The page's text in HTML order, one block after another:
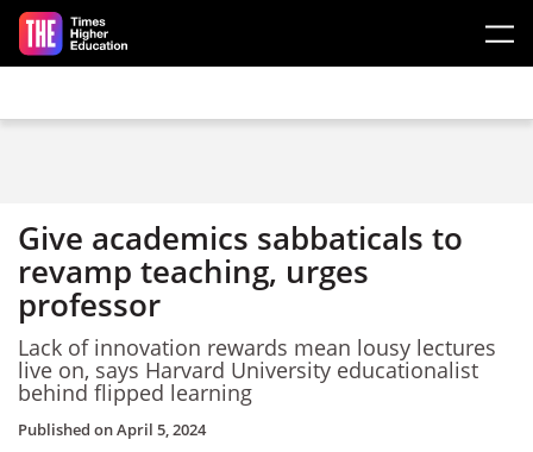
Skip to main content
Give academics sabbaticals to
revamp teaching, urges
professor
Lack of innovation rewards mean lousy lectures
live on, says Harvard University educationalist
behind flipped learning
Published onApril 5, 2024